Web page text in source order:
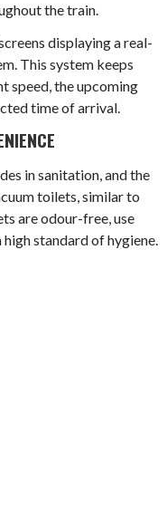
the train.
displaying a real-
This system keeps
speed, the upcoming
time of arrival.
in sanitation, and the
toilets, similar to
are odour-free, use
standard of hygiene.